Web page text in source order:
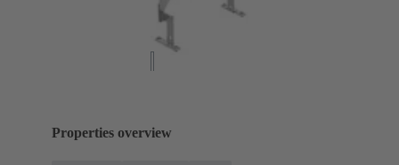
Properties overview